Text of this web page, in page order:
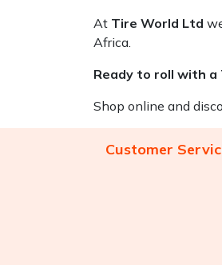
At Tire World Ltd
Africa.
Ready to roll with a
Shop online and
Customer